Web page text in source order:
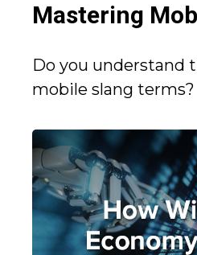
Mastering
Do you understand
mobile slang terms?